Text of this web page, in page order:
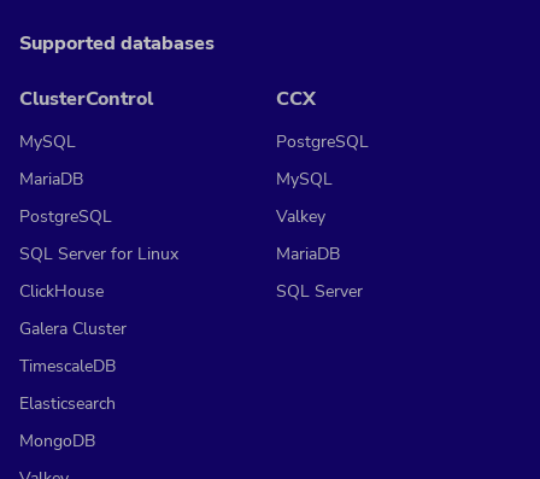
Supported databases
ClusterControl
MySQL
MariaDB
PostgreSQL
SQL Server for Linux
ClickHouse
Galera Cluster
TimescaleDB
Elasticsearch
MongoDB
CCX
PostgreSQL
MySQL
Valkey
MariaDB
SQL Server